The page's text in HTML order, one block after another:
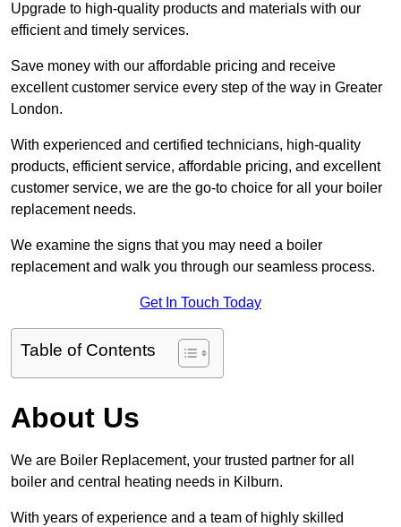
Upgrade to high-quality products and materials with our
efficient and timely services.
Save money with our affordable pricing and receive
excellent customer service every step of the way in Greater
London.
With experienced and certified technicians, high-quality
products, efficient service, affordable pricing, and excellent
customer service, we are the go-to choice for all your boiler
replacement needs.
We examine the signs that you may need a boiler
replacement and walk you through our seamless process.
Get In Touch Today
Table of Contents
About Us
We are Boiler Replacement, your trusted partner for all
boiler and central heating needs in Kilburn.
With years of experience and a team of highly skilled